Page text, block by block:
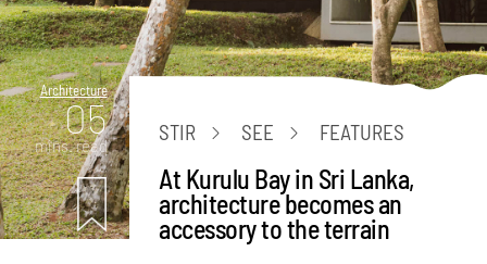
Architecture
05
mins. read
STIR SEE FEATURES
At Kurulu Bay in Sri Lanka,
architecture becomes an
accessory to the terrain